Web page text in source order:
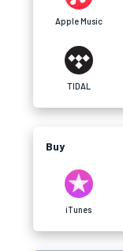
Apple Music
TIDAL
Buy
iTunes